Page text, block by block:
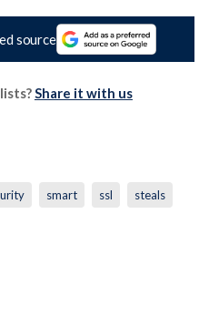
source
Share it with us
smart ssl steals